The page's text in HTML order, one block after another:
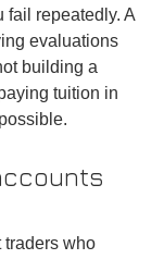
fail repeatedly. A
evaluations
building a
tuition in
traders who